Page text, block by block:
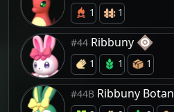
1 1
#44 Ribbuny
1 1 1
#44B Ribbuny Botan